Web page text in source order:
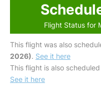
Flight Status for
This flight was also
2026). See it here
This flight is also
See it here